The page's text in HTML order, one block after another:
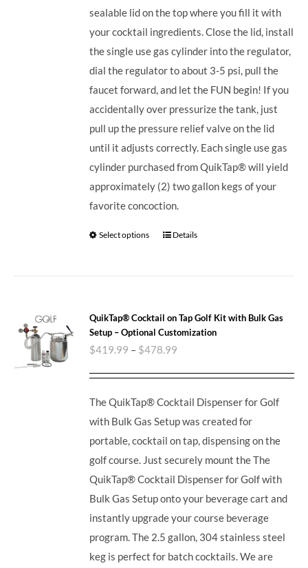
sealable lid on the top where you fill it with
your cocktail ingredients. Close the lid, install
the single use gas cylinder into the regulator,
dial the regulator to about 3-5 psi, pull the
faucet forward, and let the FUN begin! If you
accidentally over pressurize the tank, just
pull up the pressure relief valve on the lid
until it adjusts correctly. Each single use gas
cylinder purchased from QuikTap® will yield
approximately (2) two gallon kegs of your
favorite concoction.
Select options Details
QuikTap® Cocktail on Tap Golf Kit with Bulk Gas
Setup – Optional Customization
$419.99 – $478.99
The QuikTap® Cocktail Dispenser for Golf
with Bulk Gas Setup was created for
portable, cocktail on tap, dispensing on the
golf course. Just securely mount the The
QuikTap® Cocktail Dispenser for Golf with
Bulk Gas Setup onto your beverage cart and
instantly upgrade your course beverage
program.The 2.5 gallon, 304 stainless steel
keg is perfect for batch cocktails. We are